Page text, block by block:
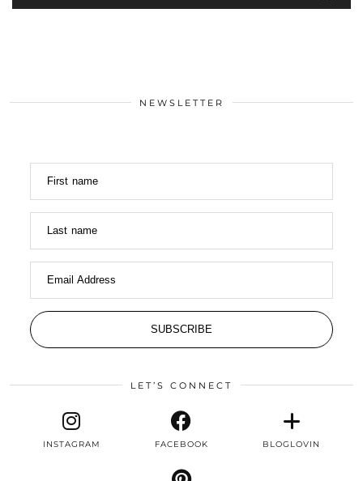
NEWSLETTER
First name
Last name
Email Address
SUBSCRIBE
LET’S CONNECT
INSTAGRAM FACEBOOK BLOGLOVIN